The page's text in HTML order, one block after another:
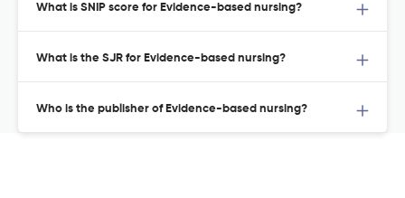
What is SNIP score for Evidence-based nursing?
What is the SJR for Evidence-based nursing?
Who is the publisher of Evidence-based nursing?